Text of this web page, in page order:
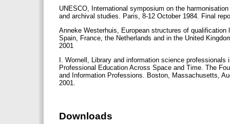
UNESCO, International symposium on the
and archival studies. Paris, 8-12 October 1984. Final
Anneke Westerhuis, European structures of
Spain, France, the Netherlands and in the United
2001
I. Wornell, Library and information science
Professional Education Across Space and Time. The
and Information Professions. Boston, Massachusetts,
2001.
Downloads